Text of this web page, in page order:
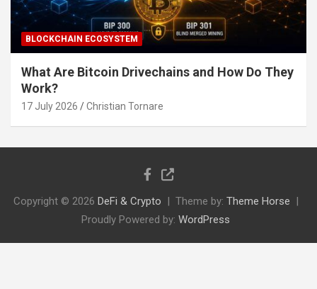
BLOCKCHAIN ECOSYSTEM
What Are Bitcoin Drivechains and How Do They
Work?
17 July 2026 Christian Tornare
Copyright © 2026 DeFi & Crypto Theme by: Theme Horse
Proudly Powered by: WordPress